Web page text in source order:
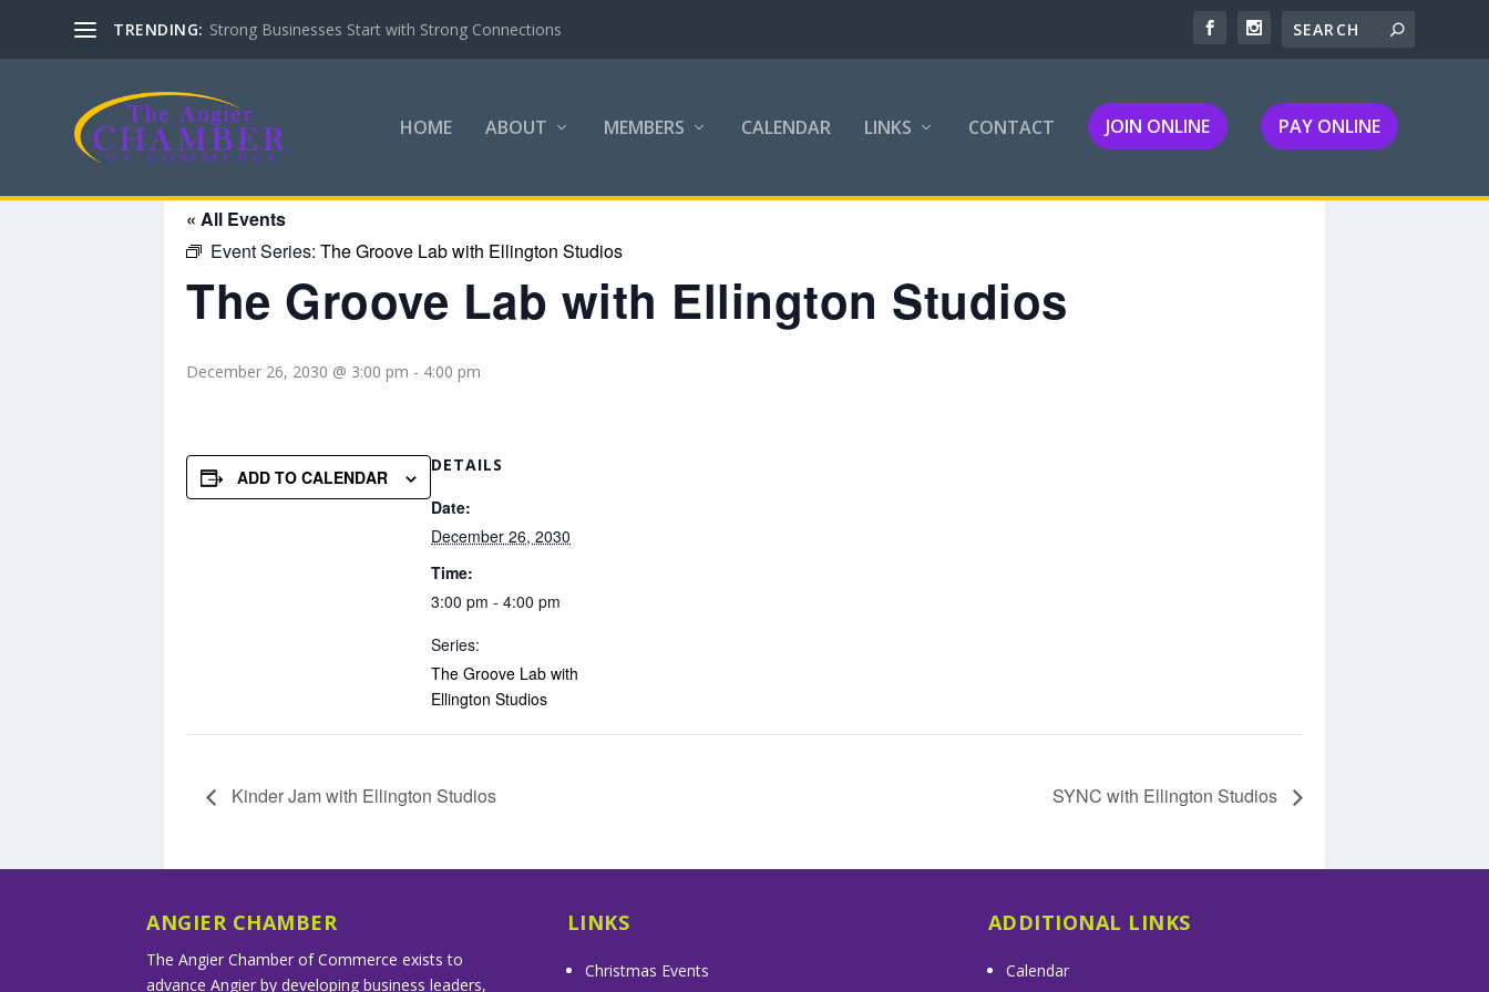
TRENDING: Strong Businesses Start with Strong Connections
HOME ABOUT MEMBERS CALENDAR LINKS CONTACT JOIN ONLINE PAY ONLINE
« All Events
Event Series: The Groove Lab with Ellington Studios
The Groove Lab with Ellington Studios
December 26, 2030 @ 3:00 pm - 4:00 pm
ADD TO CALENDAR
DETAILS
Date:
December 26, 2030
Time:
3:00 pm - 4:00 pm
Series:
The Groove Lab with
Ellington Studios
Kinder Jam with Ellington Studios SYNC with Ellington Studios
ANGIER CHAMBER
The Angier Chamber of Commerce exists to
advance Angier by developing business leaders,
LINKS
Christmas Events
ADDITIONAL LINKS
Calendar